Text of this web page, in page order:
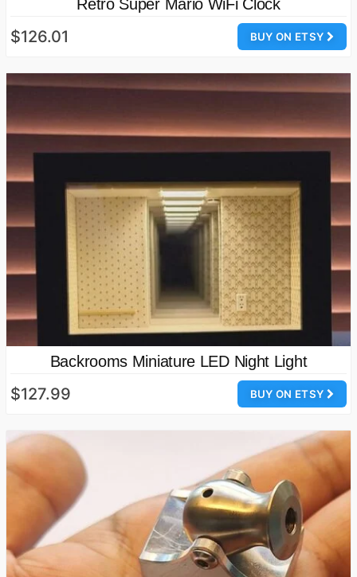
Retro Super Mario WiFi Clock
BUY ON ETSY
$126.01
Backrooms Miniature LED Night Light
BUY ON ETSY
$127.99